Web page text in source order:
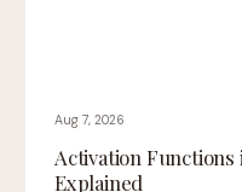
Aug 7, 2026
Activation
Explained